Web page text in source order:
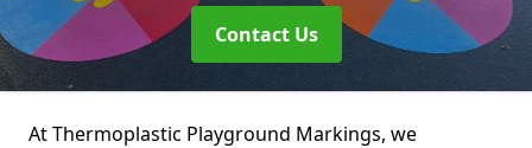
Contact Us
At Thermoplastic Playground Markings, we